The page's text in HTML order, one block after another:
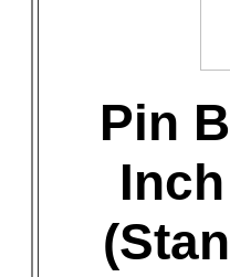
Pin